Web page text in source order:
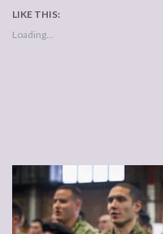
LIKE THIS:
Loading...